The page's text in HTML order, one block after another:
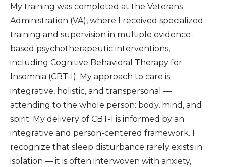
My training was completed at the Veterans
Administration (VA), where I received specialized
training and supervision in multiple evidence-
based psychotherapeutic interventions,
including Cognitive Behavioral Therapy for
Insomnia (CBT-I). My approach to care is
integrative, holistic, and transpersonal —
attending to the whole person: body, mind, and
spirit. My delivery of CBT-I is informed by an
integrative and person-centered framework. I
recognize that sleep disturbance rarely exists in
isolation — it is often interwoven with anxiety,